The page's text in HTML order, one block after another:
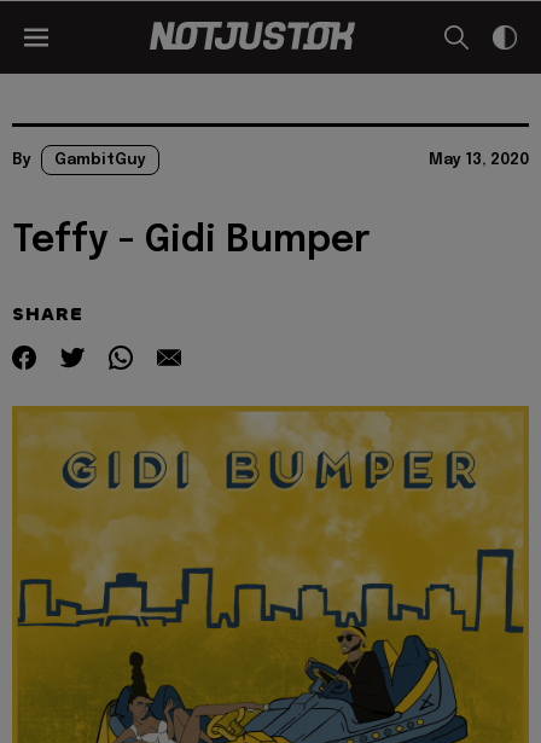
By GambitGuy May 13, 2020
Teffy - Gidi Bumper
SHARE